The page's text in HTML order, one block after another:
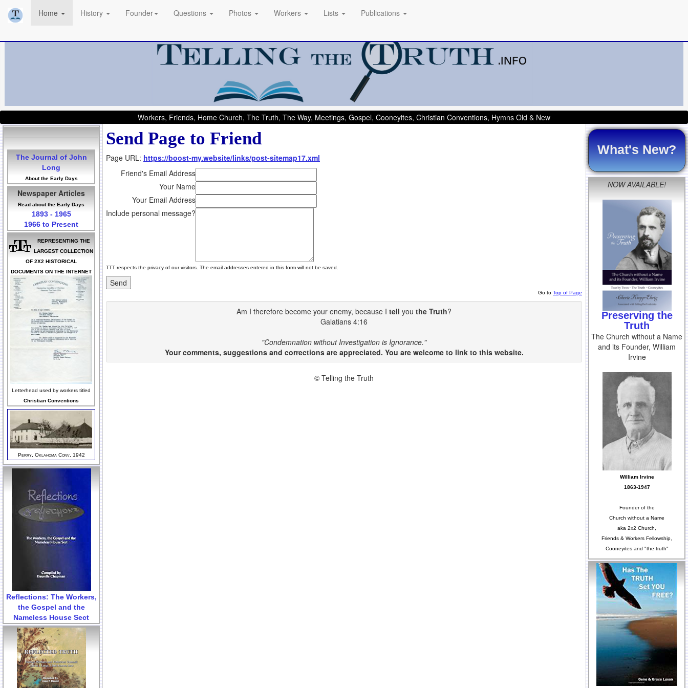
Home History Founder Questions Photos Workers Lists Publications
Workers, Friends, Home Church, The Truth, The Way, Meetings, Gospel, Cooneyites, Christian Conventions, Hymns Old & New
The Journal of John
Long
About the Early Days
Newspaper Articles
Read about the Early Days
1893 - 1965
1966 to Present
REPRESENTING THE
LARGEST COLLECTION
OF 2X2 HISTORICAL
DOCUMENTS ON THE INTERNET
Letterhead used by workers titled
Christian Conventions
Perry, Oklahoma Conv, 1942
Reflections: The Workers,
the Gospel and the
Nameless House Sect
Send Page to Friend
Page URL: https://boost-my.website/links/post-sitemap17.xml
Friend's Email Address
Your Name
Your Email Address
Include personal message?
TTT respects the privacy of our visitors. The email addresses entered in this form will not be saved.
Go to Top of Page
Am I therefore become your enemy, because I tell you the Truth?
Galatians 4:16
"Condemnation without Investigation is Ignorance."
Your comments, suggestions and corrections are appreciated. You are welcome to link to this website.
© Telling the Truth
What's New?
NOW AVAILABLE!
Preserving the
Truth
The Church without a Name
and its Founder, William
Irvine
William Irvine
1863-1947
Founder of the
Church without a Name
aka 2x2 Church,
Friends & Workers Fellowship,
Cooneyites and "the truth"